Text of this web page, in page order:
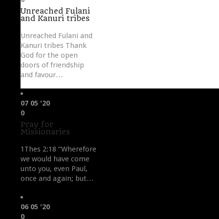
it
Unreached Fulani
and Kanuri tribes
Unreached Fulani and
Kanuri tribes Thank
God for the open
doors of friendship
and favour…
07 05 '20
Love
it
0
Pray for
Missionaries
1Thes 2:18 “Wherefore
we would have come
unto you, even Paul,
once and again; but…
06 05 '20
Love
0